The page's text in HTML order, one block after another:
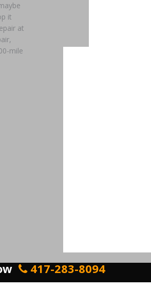
it
at
mile
417-283-8094